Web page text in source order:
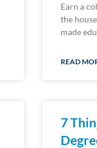
Earn a
the
made
READ
7